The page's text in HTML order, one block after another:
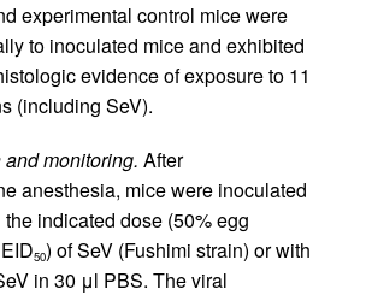
experimental control mice were
to inoculated mice and exhibited
evidence of exposure to 11
(including SeV).
monitoring. After
anesthesia, mice were inoculated
indicated dose (50% egg
50) of SeV (Fushimi strain) or with
in 30 μl PBS. The viral